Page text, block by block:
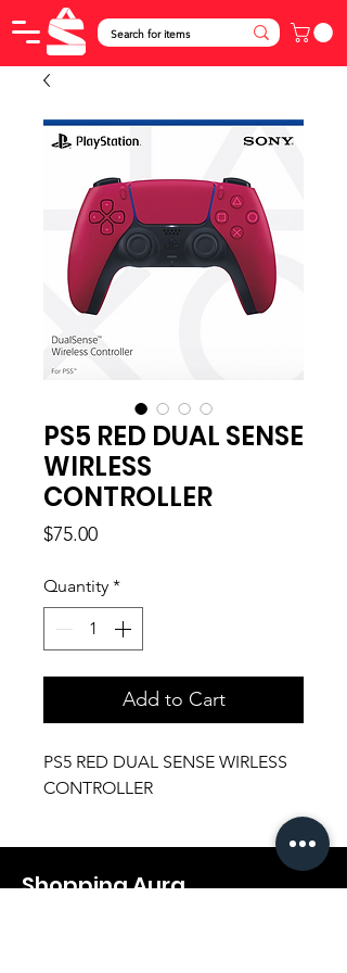
PS5 RED DUAL SENSE
WIRLESS
CONTROLLER
$75.00Price
Quantity *
Add to Cart
PS5 RED DUAL SENSE WIRLESS
CONTROLLER
Shopping Aura